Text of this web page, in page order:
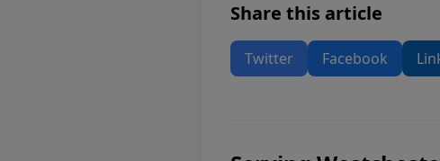
Share this article
Twitter Facebook